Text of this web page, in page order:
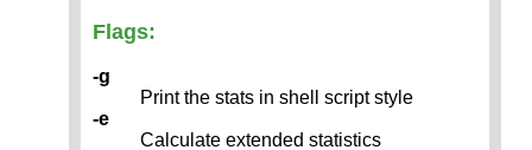
Flags:
-g
Print the stats in shell script style
-e
Calculate extended statistics